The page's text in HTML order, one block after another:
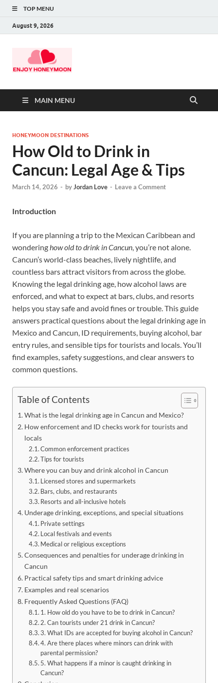
TOP MENU
August 9, 2026
MAIN MENU
HONEYMOON DESTINATIONS
How Old to Drink in
Cancun: Legal Age & Tips
March 14, 2026 - byJordan Love - Leave a Comment
Introduction
If you are planning a trip to the Mexican Caribbean and
wonderinghow old to drink in Cancun, you’re not alone.
Cancun’s world-class beaches, lively nightlife, and
countless bars attract visitors from across the globe.
Knowing the legal drinking age, how alcohol laws are
enforced, and what to expect at bars, clubs, and resorts
helps you stay safe and avoid fines or trouble. This guide
answers practical questions about the legal drinking age in
Mexico and Cancun, ID requirements, buying alcohol, bar
entry rules, and sensible tips for tourists and locals. You’ll
find examples, safety suggestions, and clear answers to
common questions.
Table of Contents
What is the legal drinking age in Cancun and Mexico?
How enforcement and ID checks work for tourists and
locals
Common enforcement practices
Tips for tourists
Where you can buy and drink alcohol in Cancun
Licensed stores and supermarkets
Bars, clubs, and restaurants
Resorts and all-inclusive hotels
Underage drinking, exceptions, and special situations
Private settings
Local festivals and events
Medical or religious exceptions
Consequences and penalties for underage drinking in
Cancun
Practical safety tips and smart drinking advice
Examples and real scenarios
Frequently Asked Questions (FAQ)
1. How old do you have to be to drink in Cancun?
2. Can tourists under 21 drink in Cancun?
3. What IDs are accepted for buying alcohol in Cancun?
4. Are there places where minors can drink with
parental permission?
5. What happens if a minor is caught drinking in
Cancun?